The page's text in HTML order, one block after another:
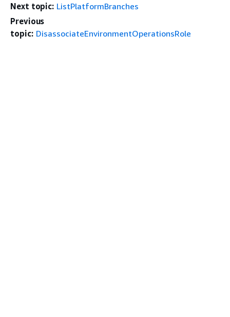
Next topic: ListPlatformBranches
Previous
topic: DisassociateEnvironmentOperationsRole